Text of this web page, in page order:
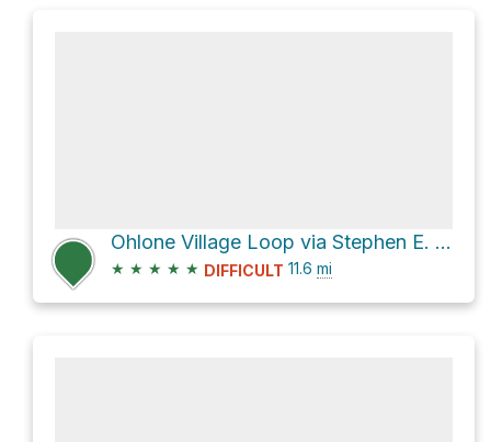
Ohlone Village Loop via Stephen E. Abbors Trail
★ ★ ★ ★ ★ DIFFICULT 11.6 mi